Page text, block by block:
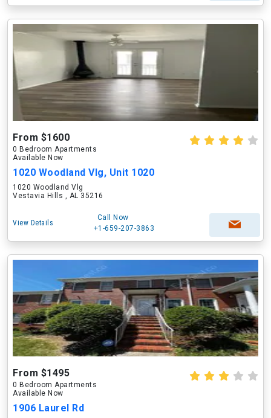
From $1600
0 Bedroom Apartments
Available Now
1020 Woodland Vlg, Unit 1020
1020 Woodland Vlg
Vestavia Hills , AL 35216
View Details
Call Now
+1-659-207-3863
From $1495
0 Bedroom Apartments
Available Now
1906 Laurel Rd